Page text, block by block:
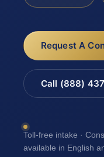
Request A
Call (888)
Toll-free intake ·
available in English